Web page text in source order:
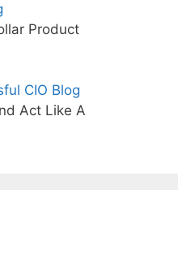
Product
CIO Blog
Act Like A